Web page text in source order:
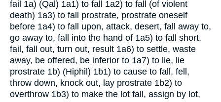
fail 1a) (Qal) 1a1) to fall 1a2) to fall (of violent
death) 1a3) to fall prostrate, prostrate oneself
before 1a4) to fall upon, attack, desert, fall away to,
go away to, fall into the hand of 1a5) to fall short,
fail, fall out, turn out, result 1a6) to settle, waste
away, be offered, be inferior to 1a7) to lie, lie
prostrate 1b) (Hiphil) 1b1) to cause to fall, fell,
throw down, knock out, lay prostrate 1b2) to
overthrow 1b3) to make the lot fall, assign by lot,